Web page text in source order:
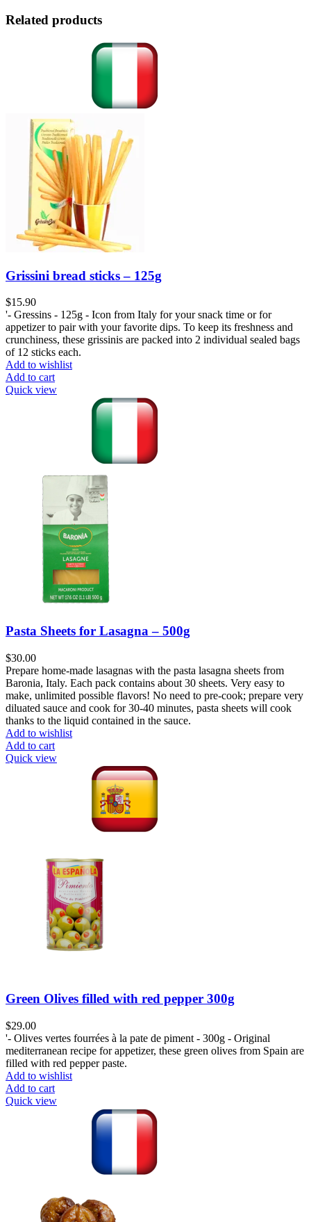
Related products
Grissini bread sticks – 125g
$15.90
'- Gressins - 125g - Icon from Italy for your snack time or for
appetizer to pair with your favorite dips. To keep its freshness and
crunchiness, these grissinis are packed into 2 individual sealed bags
of 12 sticks each.
Add to wishlist
Add to cart
Quick view
Pasta Sheets for Lasagna – 500g
$30.00
Prepare home-made lasagnas with the pasta lasagna sheets from
Baronia, Italy. Each pack contains about 30 sheets. Very easy to
make, unlimited possible flavors! No need to pre-cook; prepare very
diluated sauce and cook for 30-40 minutes, pasta sheets will cook
thanks to the liquid contained in the sauce.
Add to wishlist
Add to cart
Quick view
Green Olives filled with red pepper 300g
$29.00
'- Olives vertes fourrées à la pate de piment - 300g - Original
mediterranean recipe for appetizer, these green olives from Spain are
filled with red pepper paste.
Add to wishlist
Add to cart
Quick view